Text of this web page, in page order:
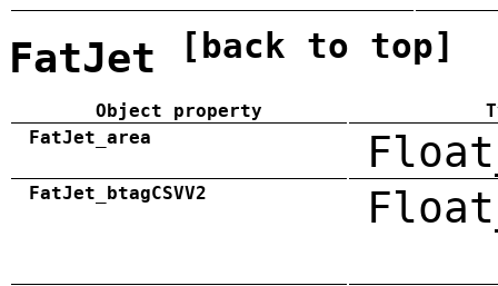
FatJet [back to top]
Object property
FatJet_area
FatJet_btagCSVV2